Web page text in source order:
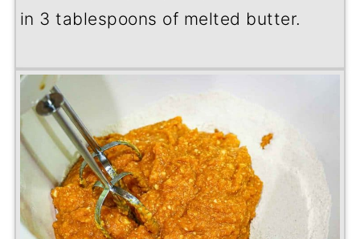
in 3 tablespoons of melted butter.